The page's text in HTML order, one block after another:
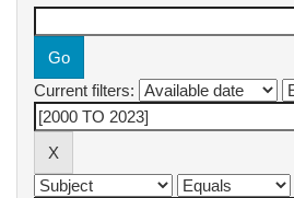
Current filters: